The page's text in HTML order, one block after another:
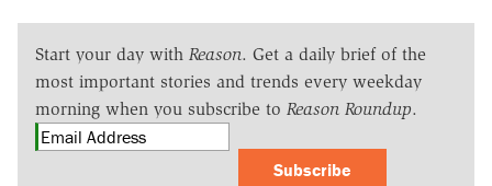
Start your day with Reason. Get a daily brief of the
most important stories and trends every weekday
morning when you subscribe to Reason Roundup.
Subscribe